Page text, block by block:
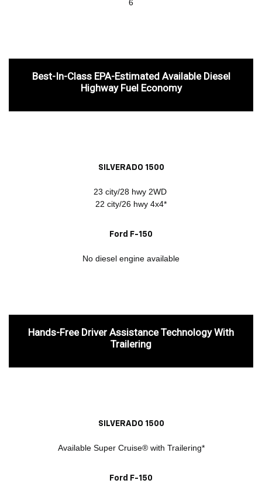
6
Best-In-Class EPA-Estimated Available Diesel
Highway Fuel Economy
SILVERADO 1500
23 city/28 hwy 2WD
22 city/26 hwy 4x4*
Ford F-150
No diesel engine available
Hands-Free Driver Assistance Technology With
Trailering
SILVERADO 1500
Available Super Cruise® with Trailering*
Ford F-150